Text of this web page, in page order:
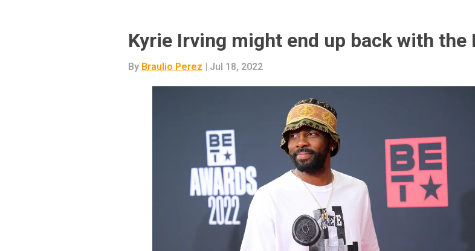
Kyrie Irving might end up back with the
By Braulio Perez | Jul 18, 2022